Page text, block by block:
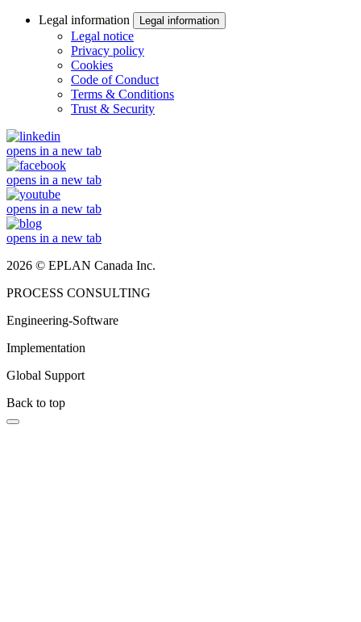
Legal information Legal information
Legal notice
Privacy policy
Cookies
Code of Conduct
Terms & Conditions
Trust & Security
opens in a new tab
opens in a new tab
opens in a new tab
opens in a new tab
2026 © EPLAN Canada Inc.
PROCESS CONSULTING
Engineering-Software
Implementation
Global Support
Back to top